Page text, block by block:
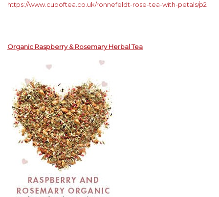
https://www.cupoftea.co.uk/ronnefeldt-rose-tea-with-petals/p2
Organic Raspberry & Rosemary Herbal Tea